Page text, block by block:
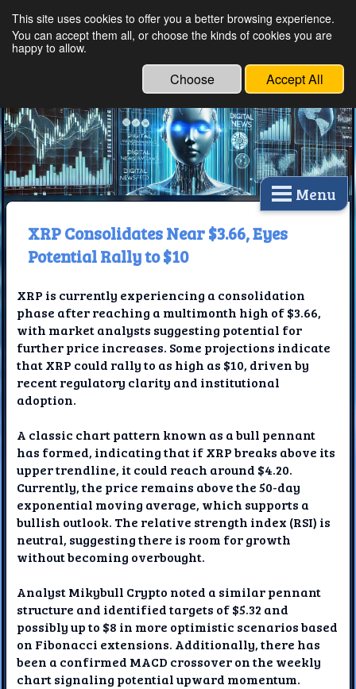
Ethical Innovations:
Technology
Menu
XRP Consolidates Near $3.66, Eyes
Potential Rally to $10
XRP is currently experiencing a consolidation
phase after reaching a multimonth high of $3.66,
with market analysts suggesting potential for
further price increases. Some projections indicate
that XRP could rally to as high as $10, driven by
recent regulatory clarity and institutional
adoption.
A classic chart pattern known as a bull pennant
has formed, indicating that if XRP breaks above its
upper trendline, it could reach around $4.20.
Currently, the price remains above the 50-day
exponential moving average, which supports a
bullish outlook. The relative strength index (RSI) is
neutral, suggesting there is room for growth
without becoming overbought.
Analyst Mikybull Crypto noted a similar pennant
structure and identified targets of $5.32 and
possibly up to $8 in more optimistic scenarios based
on Fibonacci extensions. Additionally, there has
been a confirmed MACD crossover on the weekly
chart signaling potential upward momentum.
This site uses cookies to offer you a better browsing experience.
You can accept them all, or choose the kinds of cookies you are
happy to allow.
Choose Accept All